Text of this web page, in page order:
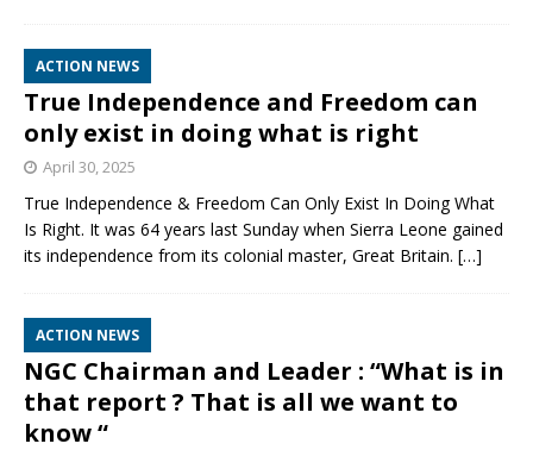
ACTION NEWS
True Independence and Freedom can
only exist in doing what is right
April 30, 2025
True Independence & Freedom Can Only Exist In Doing What
Is Right. It was 64 years last Sunday when Sierra Leone gained
its independence from its colonial master, Great Britain. […]
ACTION NEWS
NGC Chairman and Leader : “What is in
that report ? That is all we want to
know “